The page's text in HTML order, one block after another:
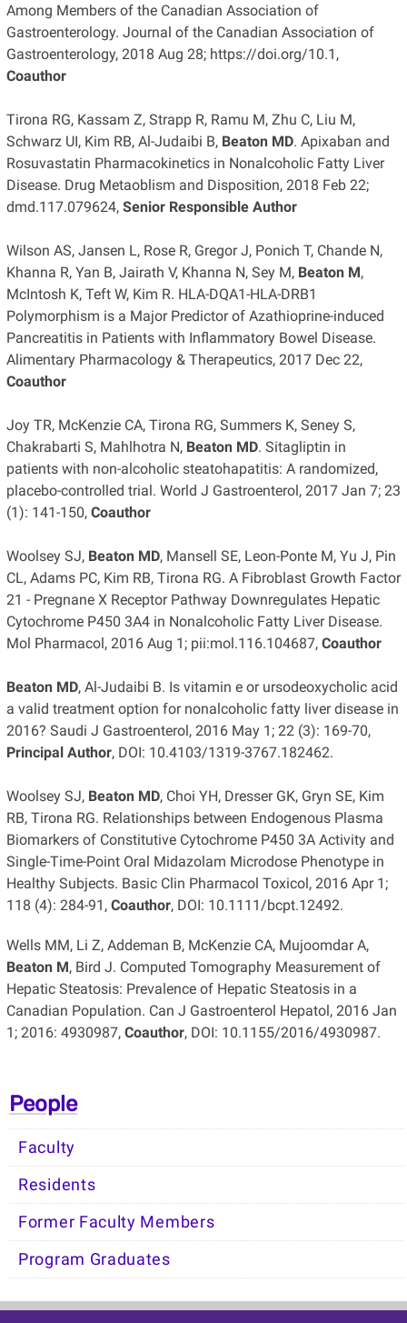
Among Members of the Canadian Association of
Gastroenterology. Journal of the Canadian Association of
Gastroenterology, 2018 Aug 28; https://doi.org/10.1,
Coauthor
Tirona RG, Kassam Z, Strapp R, Ramu M, Zhu C, Liu M,
Schwarz UI, Kim RB, Al-Judaibi B, Beaton MD. Apixaban and
Rosuvastatin Pharmacokinetics in Nonalcoholic Fatty Liver
Disease. Drug Metaoblism and Disposition, 2018 Feb 22;
dmd.117.079624, Senior Responsible Author
Wilson AS, Jansen L, Rose R, Gregor J, Ponich T, Chande N,
Khanna R, Yan B, Jairath V, Khanna N, Sey M, Beaton M,
McIntosh K, Teft W, Kim R. HLA-DQA1-HLA-DRB1
Polymorphism is a Major Predictor of Azathioprine-induced
Pancreatitis in Patients with Inflammatory Bowel Disease.
Alimentary Pharmacology & Therapeutics, 2017 Dec 22,
Coauthor
Joy TR, McKenzie CA, Tirona RG, Summers K, Seney S,
Chakrabarti S, Mahlhotra N, Beaton MD. Sitagliptin in
patients with non-alcoholic steatohapatitis: A randomized,
placebo-controlled trial. World J Gastroenterol, 2017 Jan 7; 23
(1): 141-150, Coauthor
Woolsey SJ, Beaton MD, Mansell SE, Leon-Ponte M, Yu J, Pin
CL, Adams PC, Kim RB, Tirona RG. A Fibroblast Growth Factor
21 - Pregnane X Receptor Pathway Downregulates Hepatic
Cytochrome P450 3A4 in Nonalcoholic Fatty Liver Disease.
Mol Pharmacol, 2016 Aug 1; pii:mol.116.104687, Coauthor
Beaton MD, Al-Judaibi B. Is vitamin e or ursodeoxycholic acid
a valid treatment option for nonalcoholic fatty liver disease in
2016? Saudi J Gastroenterol, 2016 May 1; 22 (3): 169-70,
Principal Author, DOI: 10.4103/1319-3767.182462.
Woolsey SJ, Beaton MD, Choi YH, Dresser GK, Gryn SE, Kim
RB, Tirona RG. Relationships between Endogenous Plasma
Biomarkers of Constitutive Cytochrome P450 3A Activity and
Single-Time-Point Oral Midazolam Microdose Phenotype in
Healthy Subjects. Basic Clin Pharmacol Toxicol, 2016 Apr 1;
118 (4): 284-91, Coauthor, DOI: 10.1111/bcpt.12492.
Wells MM, Li Z, Addeman B, McKenzie CA, Mujoomdar A,
Beaton M, Bird J. Computed Tomography Measurement of
Hepatic Steatosis: Prevalence of Hepatic Steatosis in a
Canadian Population. Can J Gastroenterol Hepatol, 2016 Jan
1; 2016: 4930987, Coauthor, DOI: 10.1155/2016/4930987.
People
Faculty
Residents
Former Faculty Members
Program Graduates